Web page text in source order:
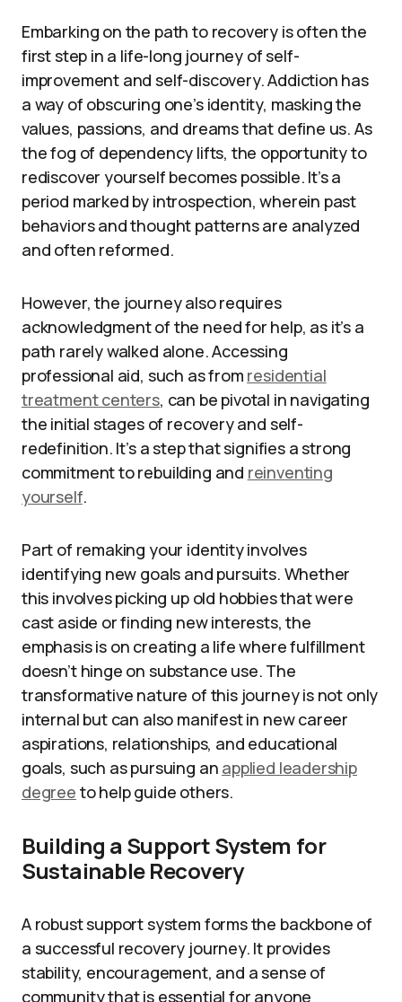
Embarking on the path to recovery is often the
first step in a life-long journey of self-
improvement and self-discovery. Addiction has
a way of obscuring one’s identity, masking the
values, passions, and dreams that define us. As
the fog of dependency lifts, the opportunity to
rediscover yourself becomes possible. It’s a
period marked by introspection, wherein past
behaviors and thought patterns are analyzed
and often reformed.
However, the journey also requires
acknowledgment of the need for help, as it’s a
path rarely walked alone. Accessing
professional aid, such as from residential
treatment centers, can be pivotal in navigating
the initial stages of recovery and self-
redefinition. It’s a step that signifies a strong
commitment to rebuilding and reinventing
yourself.
Part of remaking your identity involves
identifying new goals and pursuits. Whether
this involves picking up old hobbies that were
cast aside or finding new interests, the
emphasis is on creating a life where fulfillment
doesn’t hinge on substance use. The
transformative nature of this journey is not only
internal but can also manifest in new career
aspirations, relationships, and educational
goals, such as pursuing an applied leadership
degree to help guide others.
Building a Support System for
Sustainable Recovery
A robust support system forms the backbone of
a successful recovery journey. It provides
stability, encouragement, and a sense of
community that is essential for anyone